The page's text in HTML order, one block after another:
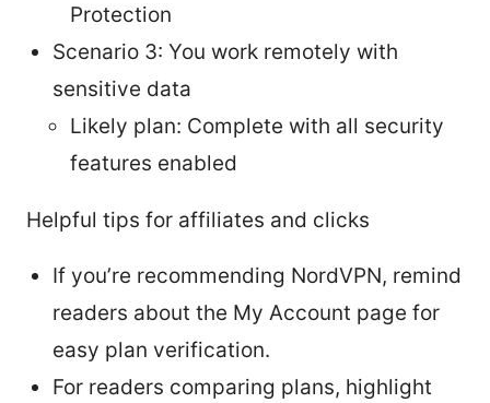
Protection
Scenario 3: You work remotely with
sensitive data
Likely plan: Complete with all security
features enabled
Helpful tips for affiliates and clicks
If you’re recommending NordVPN, remind
readers about the My Account page for
easy plan verification.
For readers comparing plans, highlight